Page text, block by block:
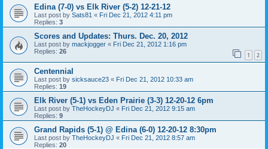
Edina (7-0) vs Elk River (5-2) 12-21-12
Last post by Sats81 « Fri Dec 21, 2012 4:11 pm
Replies: 3
Scores and Updates: Thurs. Dec. 20, 2012
Last post by mackjogger « Fri Dec 21, 2012 1:16 pm
Replies: 26 1 2
Centennial
Last post by sicksauce23 « Fri Dec 21, 2012 10:33 am
Replies: 19
Elk River (5-1) vs Eden Prairie (3-3) 12-20-12 6pm
Last post by TheHockeyDJ « Fri Dec 21, 2012 9:15 am
Replies: 9
Grand Rapids (5-1) @ Edina (6-0) 12-20-12 8:30pm
Last post by TheHockeyDJ « Fri Dec 21, 2012 8:57 am
Replies: 20